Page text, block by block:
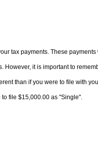
tax payments. These payments
However, it is important to
than if you were to file with
file $15,000.00 as "Single".